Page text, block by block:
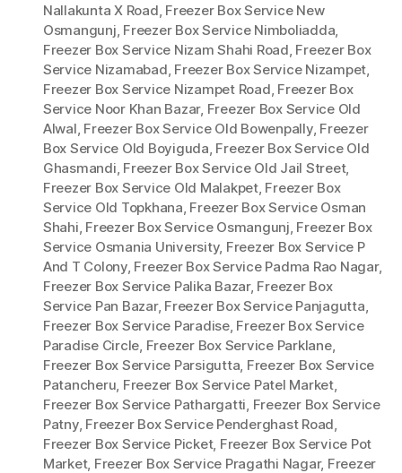
Nallakunta X Road Freezer Box Service New
Osmangunj Freezer Box Service Nimboliadda
Freezer Box Service Nizam Shahi Road Freezer Box
Service Nizamabad Freezer Box Service Nizampet
Freezer Box Service Nizampet Road Freezer Box
Service Noor Khan Bazar, Freezer Box Service Old
Alwal Freezer Box Service Old Bowenpally, Freezer
Box Service Old Boyiguda Freezer Box Service Old
Ghasmandi Freezer Box Service Old Jail Street,
Freezer Box Service Old Malakpet, Freezer Box
Service Old Topkhana Freezer Box Service Osman
Shahi Freezer Box Service Osmangunj Freezer Box
Service Osmania University, Freezer Box Service P
And T Colony, Freezer Box Service Padma Rao Nagar,
Freezer Box Service Palika Bazar, Freezer Box
Service Pan Bazar, Freezer Box Service Panjagutta
Freezer Box Service Paradise, Freezer Box Service
Paradise Circle Freezer Box Service Parklane,
Freezer Box Service Parsigutta Freezer Box Service
Patancheru Freezer Box Service Patel Market,
Freezer Box Service Pathargatti Freezer Box Service
Patny, Freezer Box Service Penderghast Road
Freezer Box Service Picket, Freezer Box Service Pot
Market, Freezer Box Service Pragathi Nagar, Freezer